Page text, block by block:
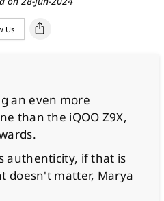
Us
an even more
than the iQOO Z9X,
authenticity, if that is
doesn't matter, Marya